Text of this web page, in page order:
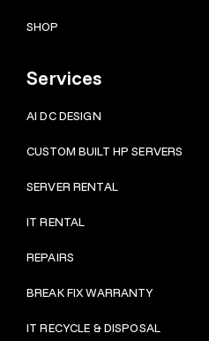
SHOP
Services
AI DC DESIGN
CUSTOM BUILT HP SERVERS
SERVER RENTAL
IT RENTAL
REPAIRS
BREAK FIX WARRANTY
IT RECYCLE & DISPOSAL